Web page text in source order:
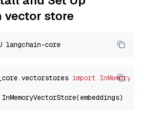
vector store
import